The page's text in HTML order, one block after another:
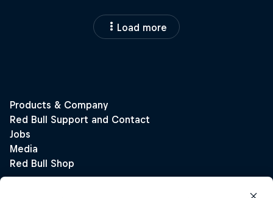
Load more